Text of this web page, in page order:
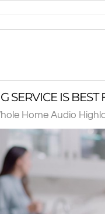
SERVICE IS
Home Audio